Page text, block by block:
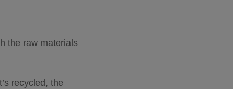
the raw materials
recycled, the